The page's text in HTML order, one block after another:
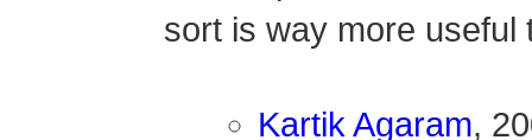
sort is way more
Kartik Agaram,